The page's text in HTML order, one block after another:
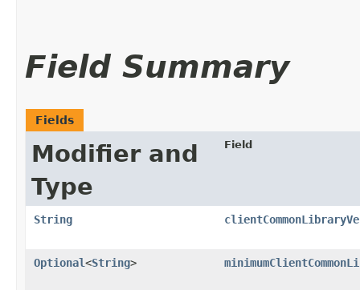
Field Summary
Fields
Modifier and
Type
Field
String
Optional<String>